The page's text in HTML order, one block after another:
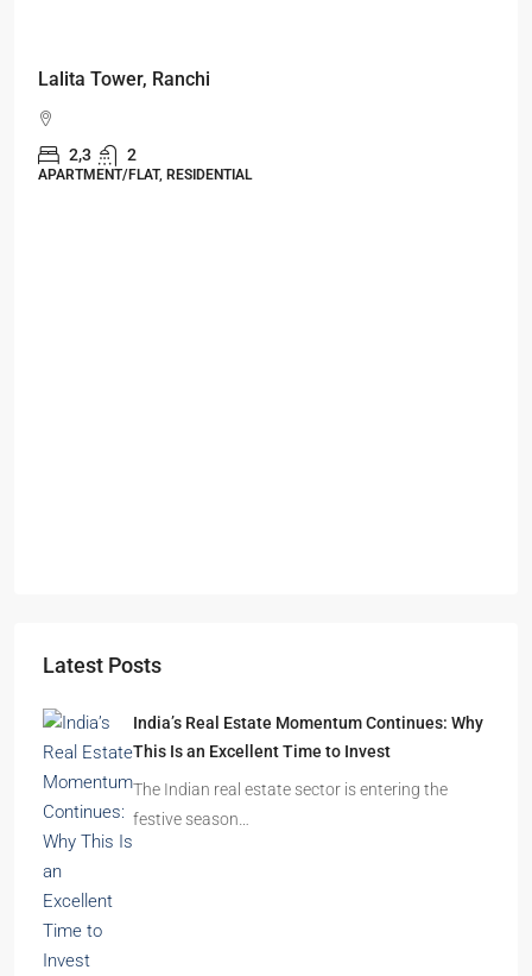
Latest Posts
India’s Real Estate Momentum Continues: Why
This Is an Excellent Time to Invest
The Indian real estate sector is entering the
festive season…